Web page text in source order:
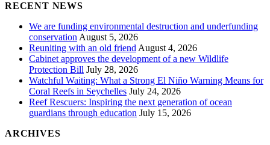
RECENT NEWS
We are funding environmental destruction and underfunding
conservation August 5, 2026
Reuniting with an old friend August 4, 2026
Cabinet approves the development of a new Wildlife
Protection Bill July 28, 2026
Watchful Waiting: What a Strong El Niño Warning Means for
Coral Reefs in Seychelles July 24, 2026
Reef Rescuers: Inspiring the next generation of ocean
guardians through education July 15, 2026
ARCHIVES